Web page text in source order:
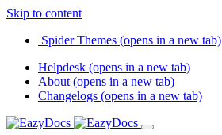
Skip to content
Spider Themes (opens in a new tab)
Helpdesk (opens in a new tab)
About (opens in a new tab)
Changelogs (opens in a new tab)